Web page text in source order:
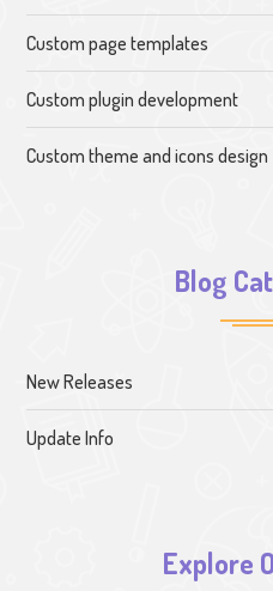
Custom page templates
Custom plugin development
Custom theme and icons design
Blog
New Releases
Update Info
Explore